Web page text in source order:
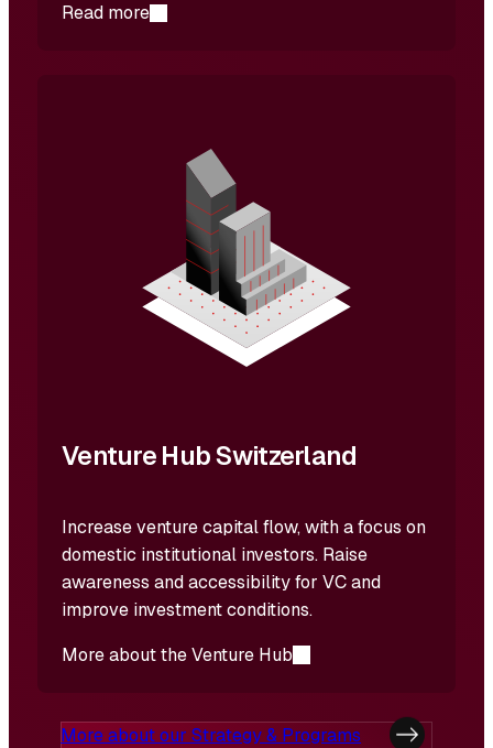
Read more
Venture Hub Switzerland
Increase venture capital flow, with a focus on
domestic institutional investors. Raise
awareness and accessibility for VC and
improve investment conditions.
More about the Venture Hub
More about our Strategy & Programs